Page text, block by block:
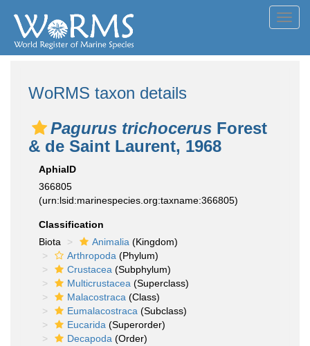
WoRMS taxon details
Pagurus trichocerus Forest
& de Saint Laurent, 1968
AphiaID
366805
(urn:lsid:marinespecies.org:taxname:366805)
Classification
Biota
Animalia (Kingdom)
Arthropoda (Phylum)
Crustacea (Subphylum)
Multicrustacea (Superclass)
Malacostraca (Class)
Eumalacostraca (Subclass)
Eucarida (Superorder)
Decapoda (Order)